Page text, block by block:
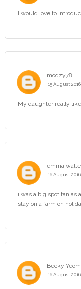
I would love to
modzy78
15 August
My daughter really
emma
16 August
i was a big spot fan as
stay on a farm on
Becky
16 August